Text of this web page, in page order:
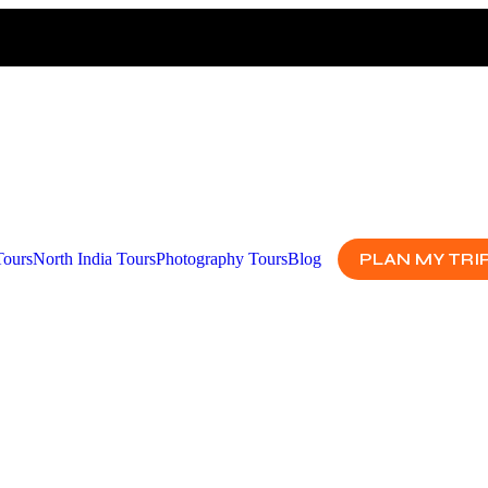
North India ToursPhotography ToursBlog PLAN MY